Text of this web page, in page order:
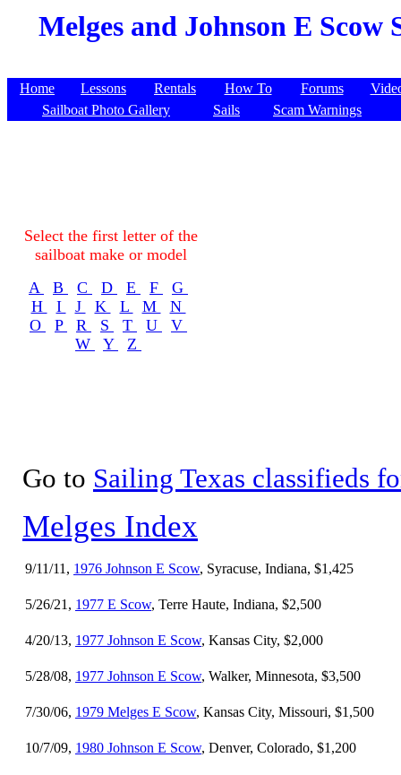
Melges and Johnson E
Home Lessons Rentals How To Forums
Sailboat Photo Gallery
Sails Scam Warnings
Select the first letter of the
sailboat make or model
A
B C D E F
G
H
I J K L M
N
O
P R S T U
V
W
Y Z
Go to Sailing Texas classifieds
Melges Index
9/11/11, 1976 Johnson E Scow, Syracuse, Indiana, $1,425
5/26/21, 1977 E Scow, Terre Haute, Indiana, $2,500
4/20/13, 1977 Johnson E Scow, Kansas City, $2,000
5/28/08, 1977 Johnson E Scow, Walker, Minnesota, $3,500
7/30/06, 1979 Melges E Scow, Kansas City, Missouri, $1,500
10/7/09, 1980 Johnson E Scow, Denver, Colorado, $1,200